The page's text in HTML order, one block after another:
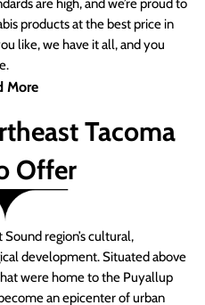
are high, and we’re proud to
products at the best price in
like, we have it all, and you
More
Tacoma
Offer
region’s cultural,
development. Situated above
were home to the Puyallup
an epicenter of urban